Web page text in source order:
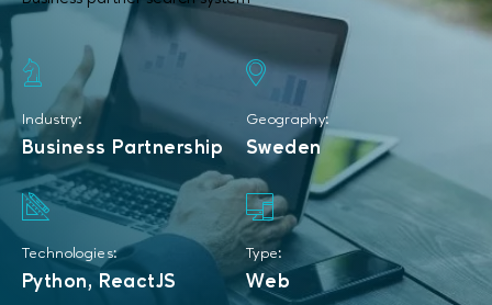
Industry:
Business Partnership
Geography:
Sweden
Technologies:
Python, ReactJS
Type:
Web